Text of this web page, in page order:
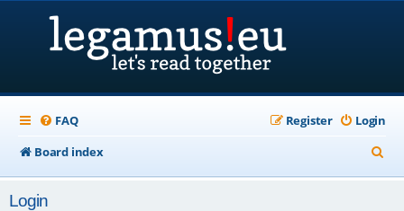
FAQ Login
Register
Board index
e
Login